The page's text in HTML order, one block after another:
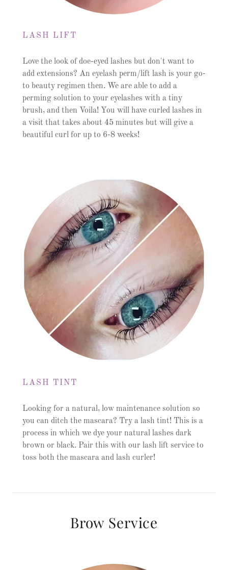
LASH LIFT
Love the look of doe-eyed lashes but don't want to
add extensions? An eyelash perm/lift lash is your go-
to beauty regimen then. We are able to add a
perming solution to your eyelashes with a tiny
brush, and then Voila! You will have curled lashes in
a visit that takes about 45 minutes but will give a
beautiful curl for up to 6-8 weeks!
LASH TINT
Looking for a natural, low maintenance solution so
you can ditch the mascara? Try a lash tint! This is a
process in which we dye your natural lashes dark
brown or black. Pair this with our lash lift service to
toss both the mascara and lash curler!
Brow Service